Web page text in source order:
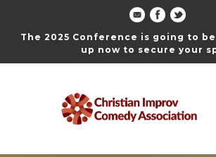
The 2025 Conference is going to
up now to secure your